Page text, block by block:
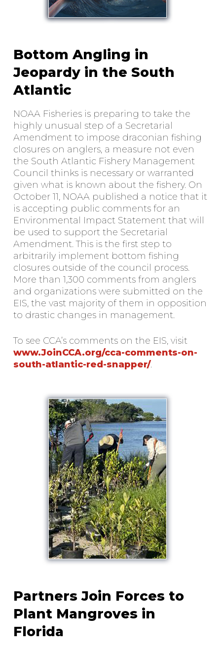
Bottom Angling in
Jeopardy in the South
Atlantic
NOAA Fisheries is preparing to take the
highly unusual step of a Secretarial
Amendment to impose draconian fishing
closures on anglers, a measure not even
the South Atlantic Fishery Management
Council thinks is necessary or warranted
given what is known about the fishery. On
October 11, NOAA published a notice that it
is accepting public comments for an
Environmental Impact Statement that will
be used to support the Secretarial
Amendment. This is the first step to
arbitrarily implement bottom fishing
closures outside of the council process.
More than 1,300 comments from anglers
and organizations were submitted on the
EIS, the vast majority of them in opposition
to drastic changes in management.
To see CCA’s comments on the EIS, visit
www.JoinCCA.org/cca-comments-on-
south-atlantic-red-snapper/.
Partners Join Forces to
Plant Mangroves in
Florida